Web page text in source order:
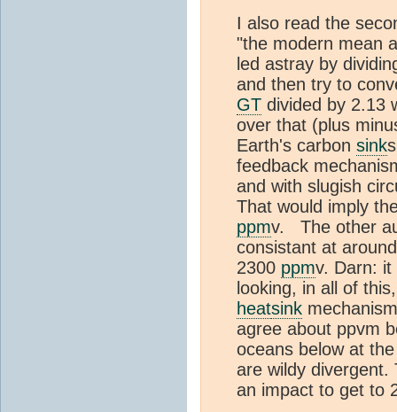
I also read the
"the modern mean
led astray by
and then try to
GT divided by 2.13
over that (plus
Earth's carbon sink
feedback
and with slugish
That would imply
ppmv. The other
consistant at
2300 ppmv. Darn:
looking, in all of
heatsink
agree about ppvm
oceans below at
are wildy
an impact to get to